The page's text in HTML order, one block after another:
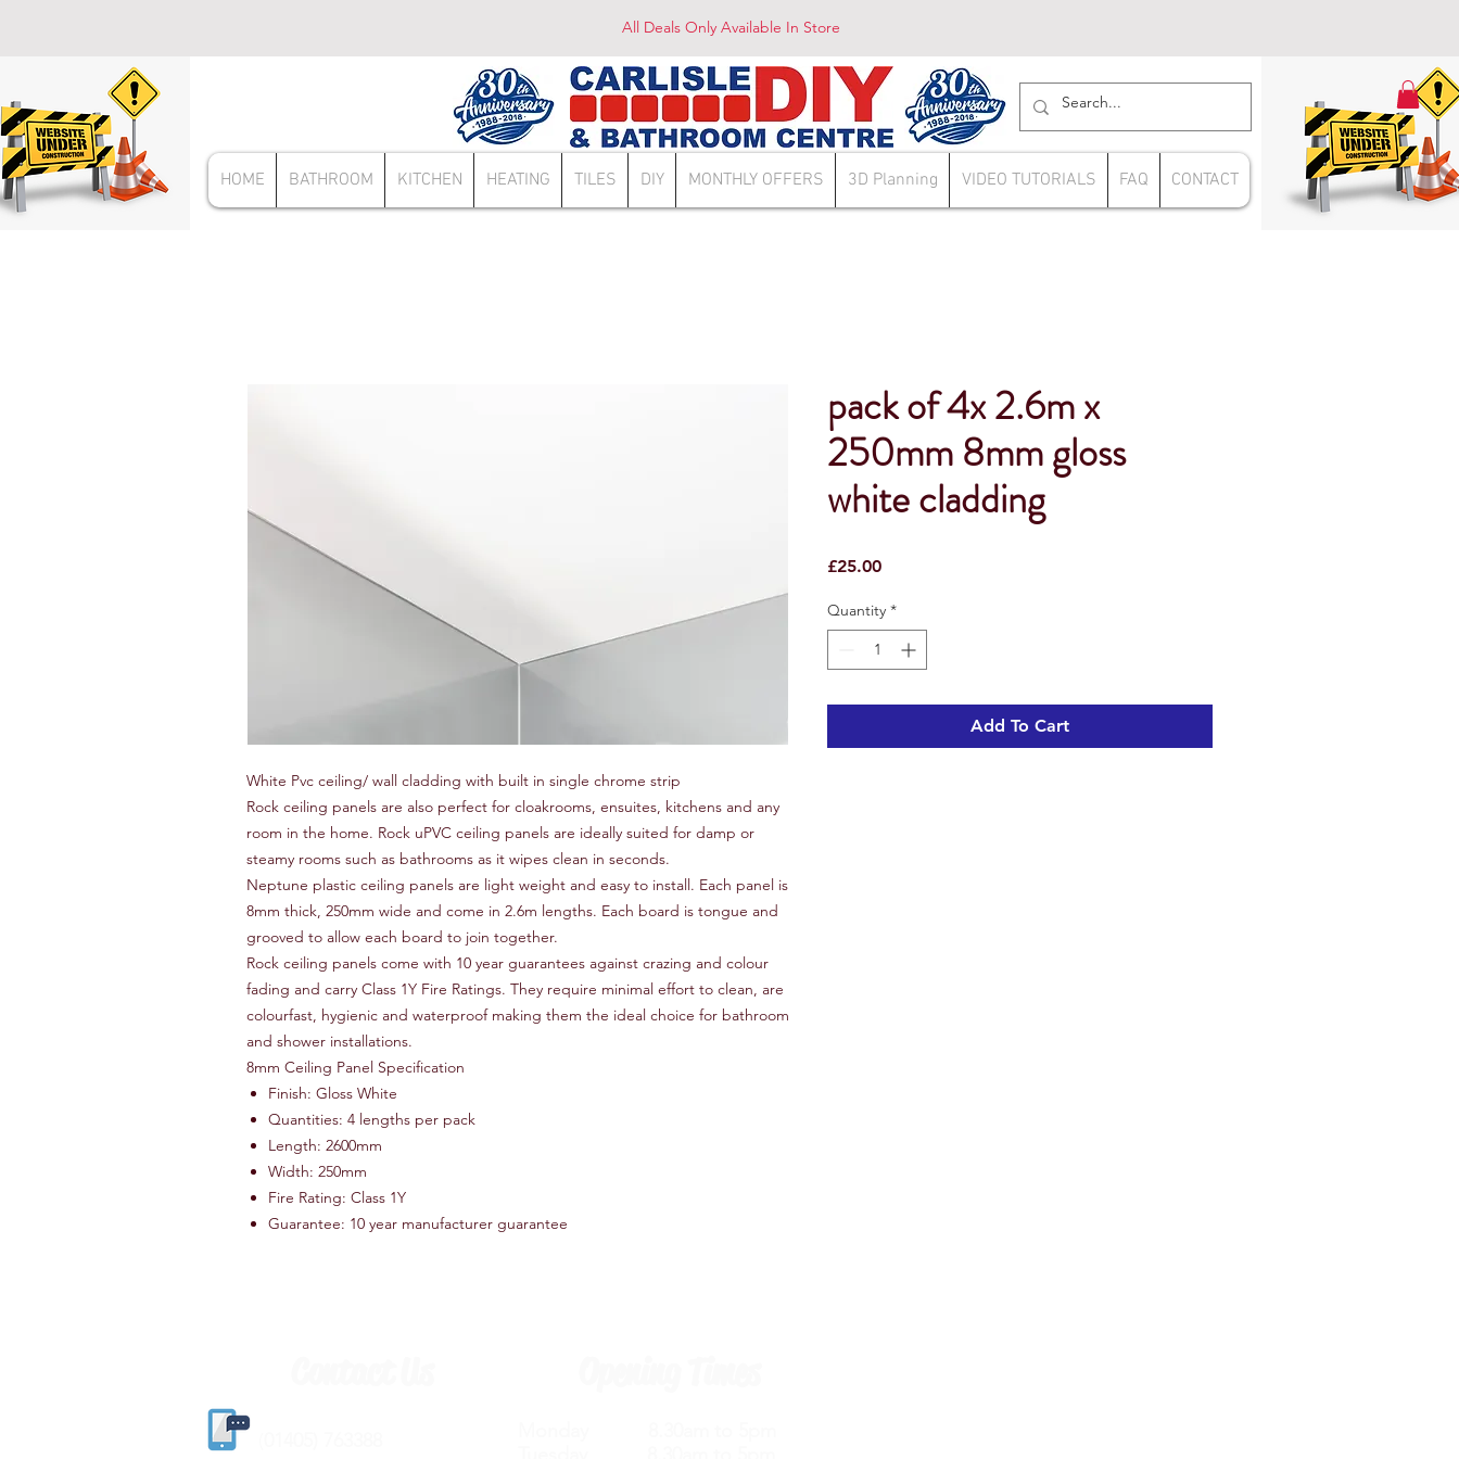
All Deals Only Available In Store
HOME BATHROOM KITCHEN HEATING TILES DIY MONTHLY OFFERS 3D Planning VIDEO TUTORIALS FAQ CONTACT
White Pvc ceiling/ wall cladding with built in single chrome strip
Rock ceiling panels are also perfect for cloakrooms, ensuites, kitchens and any
room in the home. Rock uPVC ceiling panels are ideally suited for damp or
steamy rooms such as bathrooms as it wipes clean in seconds.
Neptune plastic ceiling panels are light weight and easy to install. Each panel is
8mm thick, 250mm wide and come in 2.6m lengths. Each board is tongue and
grooved to allow each board to join together.
Rock ceiling panels come with 10 year guarantees against crazing and colour
fading and carry Class 1Y Fire Ratings. They require minimal effort to clean, are
colourfast, hygienic and waterproof making them the ideal choice for bathroom
and shower installations.
8mm Ceiling Panel Specification
Finish: Gloss White
Quantities: 4 lengths per pack
Length: 2600mm
Width: 250mm
Fire Rating: Class 1Y
Guarantee: 10 year manufacturer guarantee
pack of 4x 2.6m x
250mm 8mm gloss
white cladding
£25.00Price
Quantity *
Add To Cart
(